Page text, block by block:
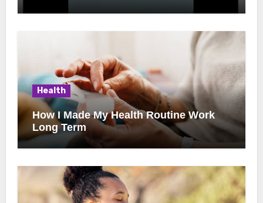
Health
How I Made My Health Routine Work
Long Term